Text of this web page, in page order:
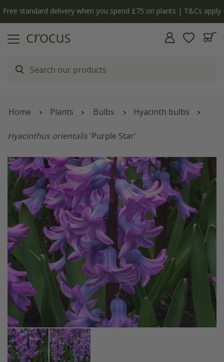
Free standard delivery when you spend £75 on plants | T&Cs apply
Home Plants Bulbs Hyacinth bulbs
Hyacinthus orientalis'Purple Star'